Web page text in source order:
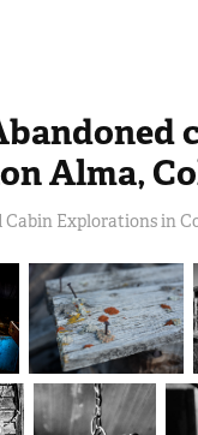
Alma,
Cabin Explorations in